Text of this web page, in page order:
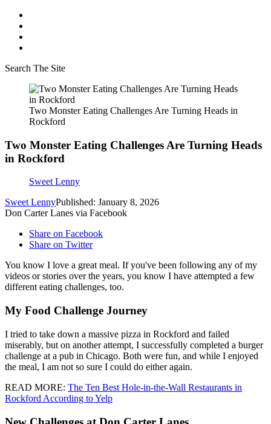
Search The Site
Two Monster Eating Challenges Are Turning Heads in
Rockford
Two Monster Eating Challenges Are Turning Heads
in Rockford
Sweet Lenny
Sweet LennyPublished: January 8, 2026
Don Carter Lanes via Facebook
Share on Facebook
Share on Twitter
You know I love a great meal. If you've been following any of my
videos or stories over the years, you know I have attempted a few
different eating challenges, too.
My Food Challenge Journey
I tried to take down a massive pizza in Rockford and failed
miserably, but on another attempt, I successfully completed a burger
challenge at a pub in Chicago. Both were fun, and while I enjoyed
the meal, I am not so sure I could do either again.
READ MORE: The Ten Best Hole-in-the-Wall Restaurants in
Rockford According to Yelp